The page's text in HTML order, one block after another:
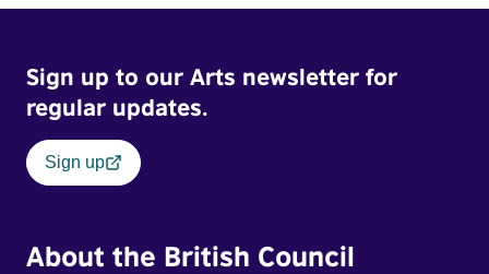
Sign up to our Arts newsletter for
regular updates.
Sign up
About the British Council